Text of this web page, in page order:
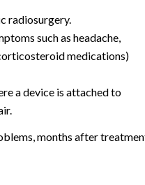
radiosurgery.
such as headache,
medications)
a device is attached to
months after